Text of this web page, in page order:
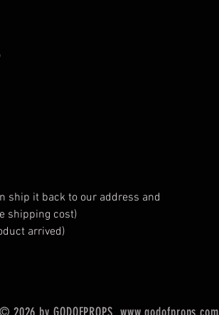
ship it back to our address and
shipping cost)
arrived)